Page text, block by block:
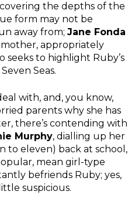
the depths of the
form may not be
away from; Jane Fonda
appropriately
seeks to highlight Ruby’s
Seas.
with, and, you know,
parents why she has
there’s contending with
Murphy, dialling up her
to eleven) back at school,
mean girl-type
befriends Ruby; yes,
suspicious.